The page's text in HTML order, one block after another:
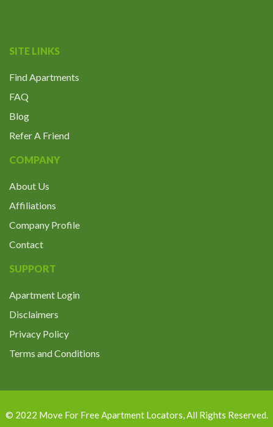
SITE LINKS
Find Apartments
FAQ
Blog
Refer A Friend
COMPANY
About Us
Affiliations
Company Profile
Contact
SUPPORT
Apartment Login
Disclaimers
Privacy Policy
Terms and Conditions
© 2022 Move For Free Apartment Locators, All Rights Reserved.